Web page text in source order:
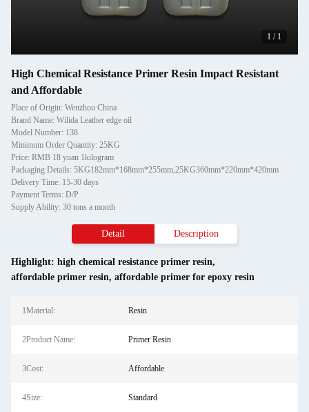
1 / 1
High Chemical Resistance Primer Resin Impact Resistant
and Affordable
Place of Origin: Wenzhou China
Brand Name: Wilida Leather edge oil
Model Number: 138
Minimum Order Quantity: 25KG
Price: RMB 18 yuan 1kilogram
Packaging Details: 5KG182mm*168mm*255mm,25KG360mm*220mm*420mm
Delivery Time: 15-30 days
Payment Terms: D/P
Supply Ability: 30 tons a month
Detail Description
Highlight: high chemical resistance primer resin,
affordable primer resin, affordable primer for epoxy resin
1Material: Resin
2Product Name: Primer Resin
3Cost: Affordable
4Size: Standard